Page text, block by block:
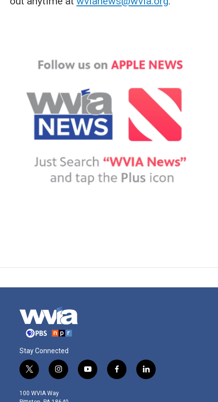
Stay Connected
t
w
i
t
i
n
s
t
y
o
f
a
l
i
100 WVIA Way